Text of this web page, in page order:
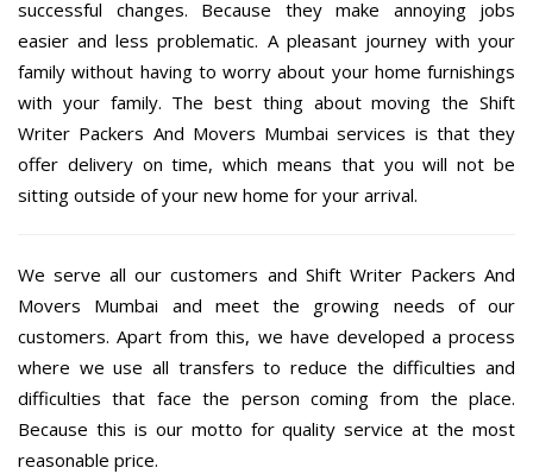
successful changes. Because they make annoying jobs
easier and less problematic. A pleasant journey with your
family without having to worry about your home furnishings
with your family. The best thing about moving the Shift
Writer Packers And Movers Mumbai services is that they
offer delivery on time, which means that you will not be
sitting outside of your new home for your arrival.
We serve all our customers and Shift Writer Packers And
Movers Mumbai and meet the growing needs of our
customers. Apart from this, we have developed a process
where we use all transfers to reduce the difficulties and
difficulties that face the person coming from the place.
Because this is our motto for quality service at the most
reasonable price.